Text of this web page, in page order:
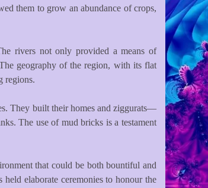
them to grow an abundance of crops,
rivers not only provided a means of
geography of the region, with its flat
regions.
They built their homes and ziggurats—
The use of mud bricks is a testament
that could be both bountiful and
elaborate ceremonies to honour the